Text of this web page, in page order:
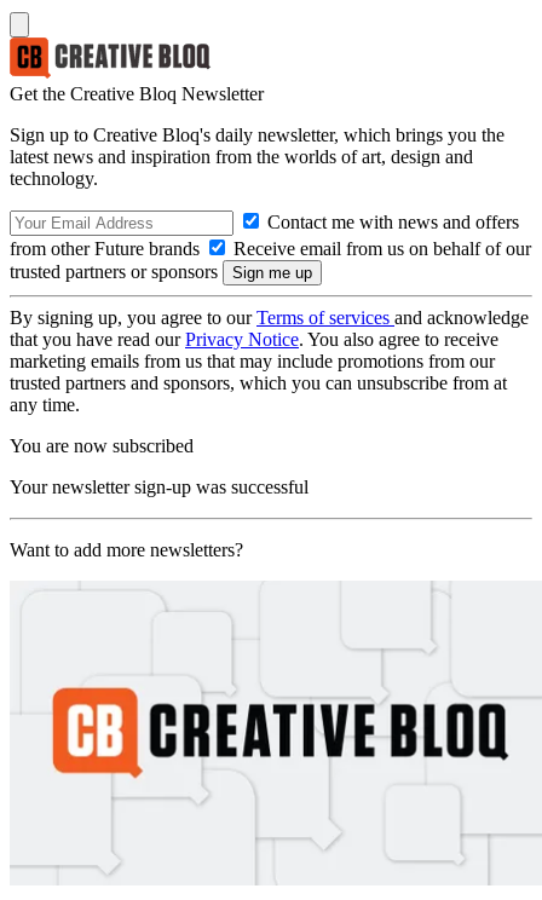
Get the Creative Bloq Newsletter
Sign up to Creative Bloq's daily newsletter, which brings you the
latest news and inspiration from the worlds of art, design and
technology.
Contact me with news and offers
from other Future brands
Receive email from us on behalf of our
trusted partners or sponsors
By signing up, you agree to ourTerms of services and acknowledge
that you have read ourPrivacy Notice. You also agree to receive
marketing emails from us that may include promotions from our
trusted partners and sponsors, which you can unsubscribe from at
any time.
You are now subscribed
Your newsletter sign-up was successful
Want to add more newsletters?